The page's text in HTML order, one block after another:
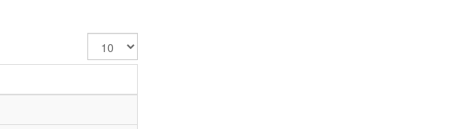
Display
#